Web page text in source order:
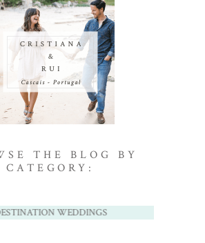
THE BLOG BY
CATEGORY:
WEDDINGS